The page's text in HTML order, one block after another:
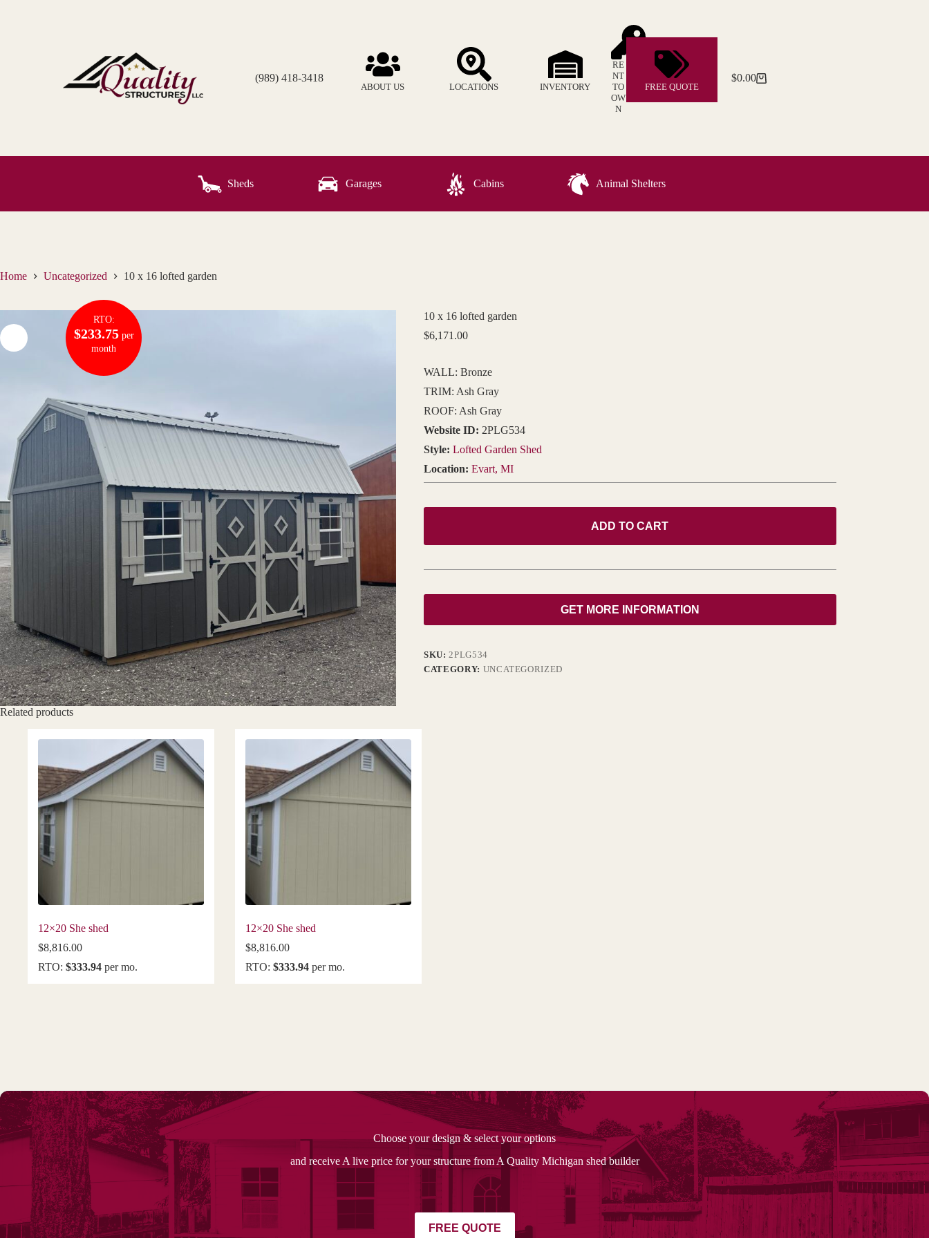
(989) 418-3418
ABOUT US LOCATIONS INVENTORY
RE
NT
TO
OW
N
FREE QUOTE
Shopping
$0.00
Sheds Garages Cabins Animal Shelters
Home Uncategorized 10 x 16 lofted garden
10 x 16 lofted garden
$6,171.00
WALL: Bronze
TRIM: Ash Gray
ROOF: Ash Gray
Website ID: 2PLG534
RTO:
$233.75per
month
Style: Lofted Garden Shed
Location: Evart, MI
ADD TO CART
GET MORE INFORMATION
SKU:2PLG534
CATEGORY: UNCATEGORIZED
Related products
12×20 She shed
$8,816.00
RTO: $333.94 per mo.
12×20 She shed
$8,816.00
RTO: $333.94per mo.
Choose your design & select your options
and receive A live price for your structure from A Quality Michigan shed builder
FREE QUOTE